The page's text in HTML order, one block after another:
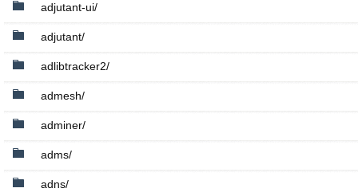
adjutant-ui/
adjutant/
adlibtracker2/
admesh/
adminer/
adms/
adns/